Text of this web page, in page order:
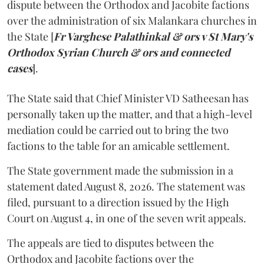
dispute between the Orthodox and Jacobite factions
over the administration of six Malankara churches in
the State [Fr Varghese Palathinkal & ors v St Mary's
Orthodox Syrian Church & ors and connected
cases].
The State said that Chief Minister VD Satheesan has
personally taken up the matter, and that a high-level
mediation could be carried out to bring the two
factions to the table for an amicable settlement.
The State government made the submission in a
statement dated August 8, 2026. The statement was
filed, pursuant to a direction issued by the High
Court on August 4, in one of the seven writ appeals.
The appeals are tied to disputes between the
Orthodox and Jacobite factions over the